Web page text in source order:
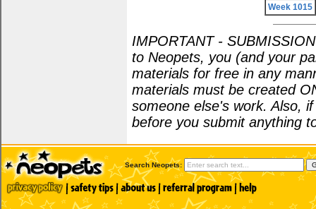
Week 1015
IMPORTANT -
to Neopets, you (and your
materials for free in any
materials must be created
someone else's work. Also,
before you submit anything
Search Neopets: